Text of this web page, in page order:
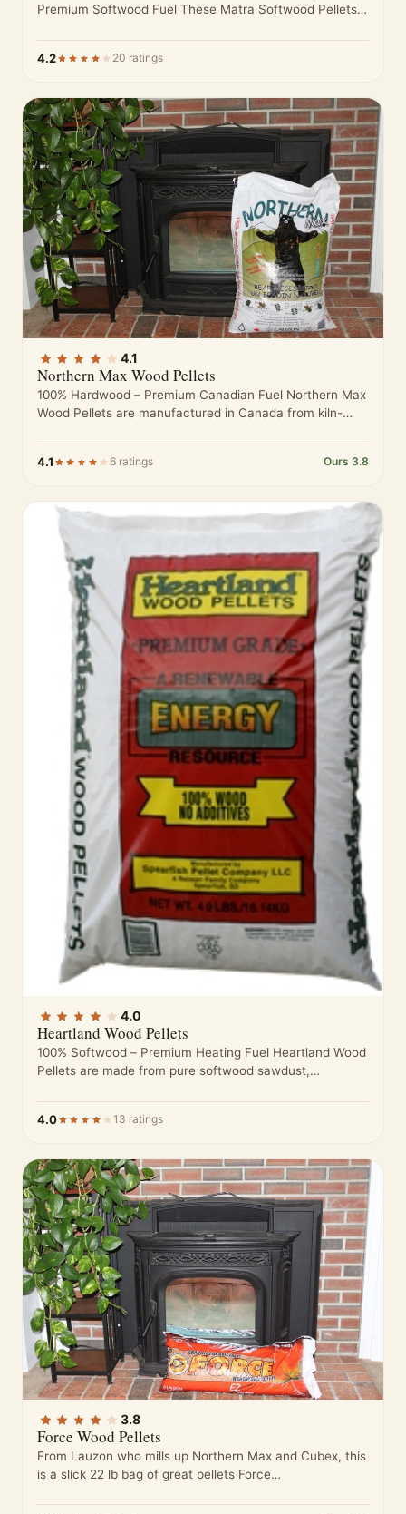
Premium Softwood Fuel These Matra Softwood Pellets
4.2 20 ratings
4.1
Northern Max Wood Pellets
100% Hardwood – Premium Canadian Fuel Northern Max
Wood Pellets are manufactured in Canada from kiln-
4.1 6 ratings Ours 3.8
4.0
Heartland Wood Pellets
100% Softwood – Premium Heating Fuel Heartland Wood
Pellets are made from pure softwood sawdust,
4.0 13 ratings
3.8
Force Wood Pellets
From Lauzon who mills up Northern Max and Cubex, this
is a slick 22 lb bag of great pellets Force…